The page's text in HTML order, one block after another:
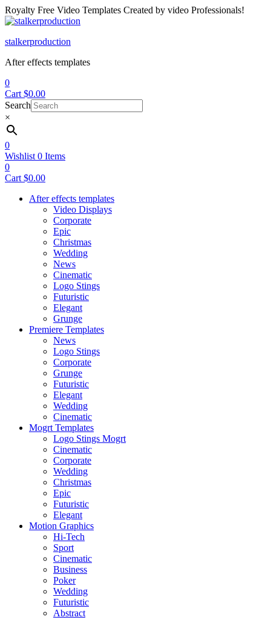
Royalty Free Video Templates Created by video Professionals!
Menu
stalkerproduction
After effects templates
0
Cart $0.00
Search
×
0
Wishlist 0 Items
0
Cart $0.00
After effects templates
Video Displays
Corporate
Epic
Christmas
Wedding
News
Cinematic
Logo Stings
Futuristic
Elegant
Grunge
Premiere Templates
News
Logo Stings
Corporate
Grunge
Futuristic
Elegant
Wedding
Cinematic
Mogrt Templates
Logo Stings Mogrt
Cinematic
Corporate
Wedding
Christmas
Epic
Futuristic
Elegant
Motion Graphics
Hi-Tech
Sport
Cinematic
Business
Poker
Wedding
Futuristic
Abstract